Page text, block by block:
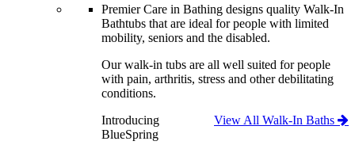
Premier Care in Bathing designs quality Walk-In
Bathtubs that are ideal for people with limited
mobility, seniors and the disabled.
Our walk-in tubs are all well suited for people
with pain, arthritis, stress and other debilitating
conditions.
View All Walk-In Baths
Introducing
BlueSpring